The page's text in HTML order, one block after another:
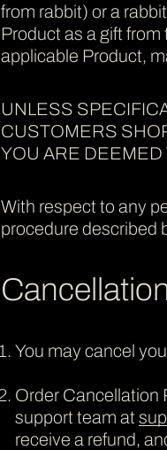
from rabbit) or a
Product as a gift
applicable Product,
UNLESS
CUSTOMERS
YOU ARE DEEMED
With respect to any
procedure described
You may cancel
Order Cancellation
support team at
receive a refund,